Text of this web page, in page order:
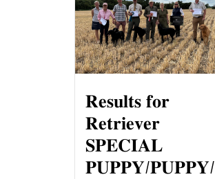
𝐑𝐞𝐬𝐮𝐥𝐭𝐬 𝐟𝐨𝐫
𝐑𝐞𝐭𝐫𝐢𝐞𝐯𝐞𝐫
𝐒𝐏𝐄𝐂𝐈𝐀𝐋
𝐏𝐔𝐏𝐏𝐘/𝐏𝐔𝐏𝐏𝐘/